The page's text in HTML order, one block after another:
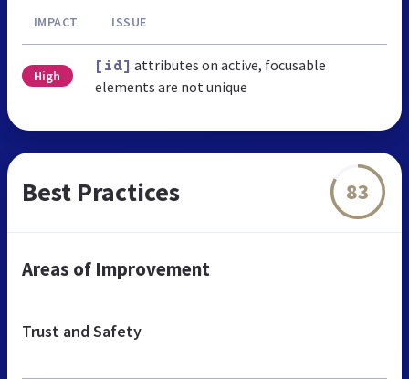
IMPACT ISSUE
High
[id] attributes on active, focusable
elements are not unique
Best Practices 83
Areas of Improvement
Trust and Safety